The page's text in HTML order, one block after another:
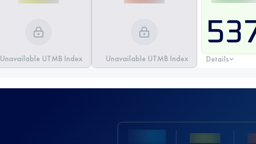
Unavailable UTMB Index Unavailable UTMB Index Details